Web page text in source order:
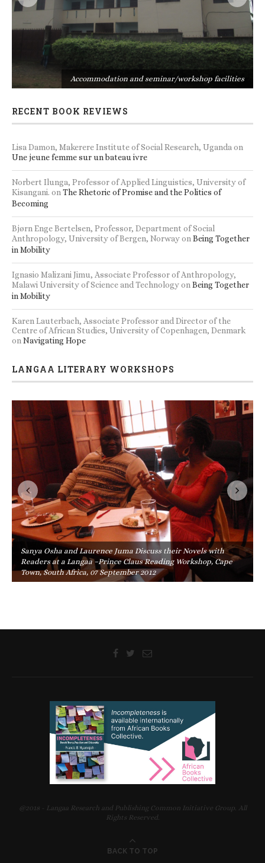
Accommodation and seminar/workshop facilities
RECENT BOOK REVIEWS
Lisa Damon, Makerere Institute of Social Research, Uganda on
Une jeune femme sur un bateau ivre
Norbert Ilunga, Professor of Applied Linguistics, University of
Kisangani. on The Rhetoric of Promise and the Politics of
Becoming
Bjørn Enge Bertelsen, Professor, Department of Social
Anthropology, University of Bergen, Norwayon Being Together
in Mobility
Ignasio Malizani Jimu, Associate Professor of Anthropology,
Malawi University of Science and Technologyon Being Together
in Mobility
Karen Lauterbach, Associate Professor and Director of the
Centre of African Studies, University of Copenhagen, Denmark
on Navigating Hope
LANGAA LITERARY WORKSHOPS
Sanya Osha and Laurence Juma Discuss their Novels with
Readers at a Langaa –Prince Claus Reading Workshop, Cape
Town, South Africa, 07 September 2012
@2018 - Langaa Research and Publishing Common Initiative Group. All
Rights Reserved.
BACK TO TOP